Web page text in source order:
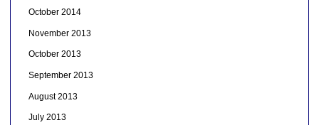
October 2014
November 2013
October 2013
September 2013
August 2013
July 2013